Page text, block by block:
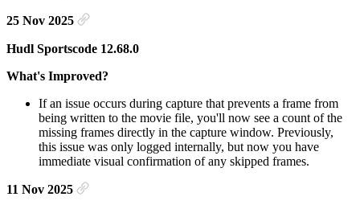
25 Nov 2025
Hudl Sportscode 12.68.0
What's Improved?
If an issue occurs during capture that prevents a frame from
being written to the movie file, you'll now see a count of the
missing frames directly in the capture window. Previously,
this issue was only logged internally, but now you have
immediate visual confirmation of any skipped frames.
11 Nov 2025